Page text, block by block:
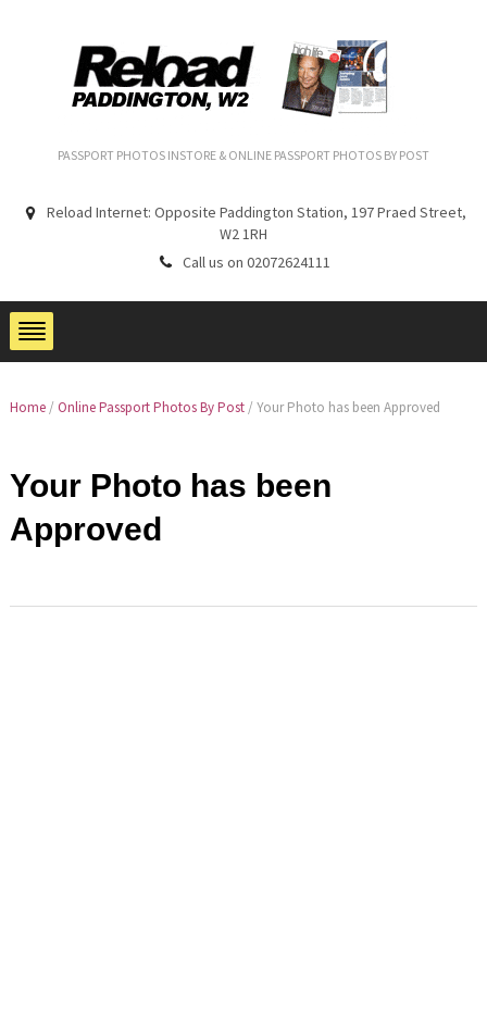
PASSPORT PHOTOS INSTORE & ONLINE PASSPORT PHOTOS BY POST
Reload Internet: Opposite Paddington Station, 197 Praed Street,
W2 1RH
Call us on 02072624111
Home/ Online Passport Photos By Post/ Your Photo has been Approved
Your Photo has been
Approved